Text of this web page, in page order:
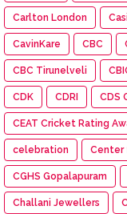
Carlton London
CavinKare CBC
CBC Tirunelveli
CDK CDRI CDS
CEAT Cricket Rating
celebration Center
CGHS Gopalapuram
Challani Jewellers